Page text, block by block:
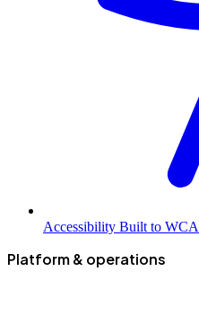
Accessibility Built to
Platform & operations